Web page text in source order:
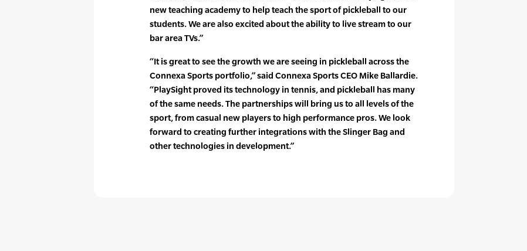
new teaching academy to help teach the sport of pickleball to our
students. We are also excited about the ability to live stream to our
bar area TVs.”
“It is great to see the growth we are seeing in pickleball across the
Connexa Sports portfolio,” said Connexa Sports CEO Mike Ballardie.
“PlaySight proved its technology in tennis, and pickleball has many
of the same needs. The partnerships will bring us to all levels of the
sport, from casual new players to high performance pros. We look
forward to creating further integrations with the Slinger Bag and
other technologies in development.”